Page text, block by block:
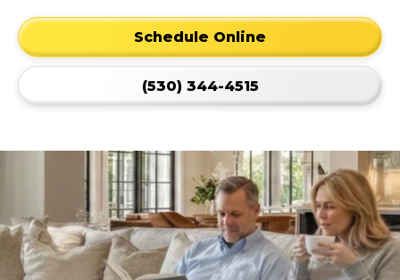
Schedule Online
(530) 344-4515